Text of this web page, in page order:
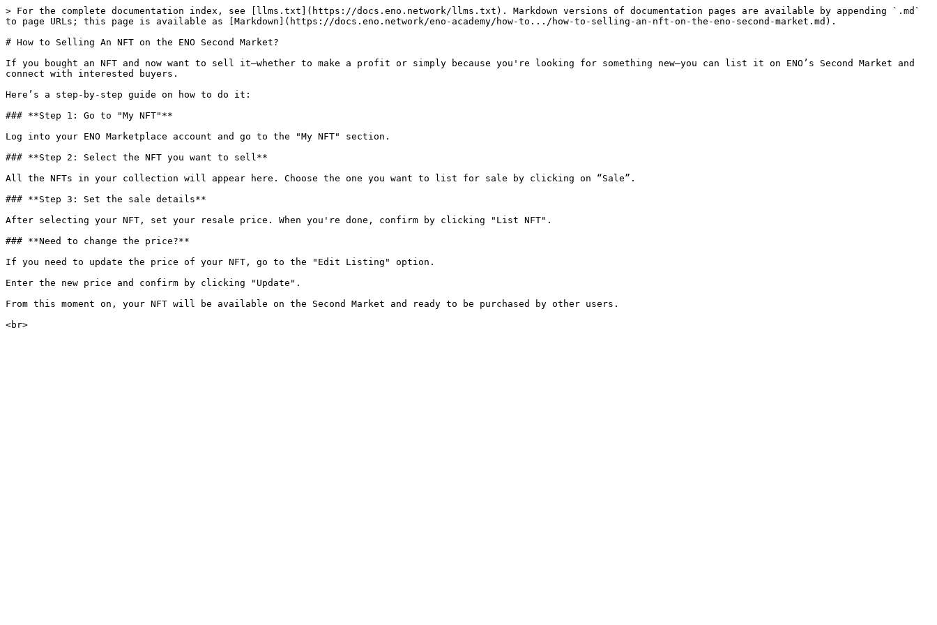
> For the complete documentation index, see [llms.txt](https://docs.eno.network/llms.txt). Markdown versions of documentation pages are available by appending `.md`
to page URLs; this page is available as [Markdown](https://docs.eno.network/eno-academy/how-to.../how-to-selling-an-nft-on-the-eno-second-market.md).
# How to Selling An NFT on the ENO Second Market?
If you bought an NFT and now want to sell it—whether to make a profit or simply because you're looking for something new—you can list it on ENO’s Second Market and
connect with interested buyers.
Here’s a step-by-step guide on how to do it:
### **Step 1: Go to "My NFT"**
Log into your ENO Marketplace account and go to the "My NFT" section.
### **Step 2: Select the NFT you want to sell**
All the NFTs in your collection will appear here. Choose the one you want to list for sale by clicking on “Sale”.
### **Step 3: Set the sale details**
After selecting your NFT, set your resale price. When you're done, confirm by clicking "List NFT".
### **Need to change the price?**
If you need to update the price of your NFT, go to the "Edit Listing" option.
Enter the new price and confirm by clicking "Update".
From this moment on, your NFT will be available on the Second Market and ready to be purchased by other users.